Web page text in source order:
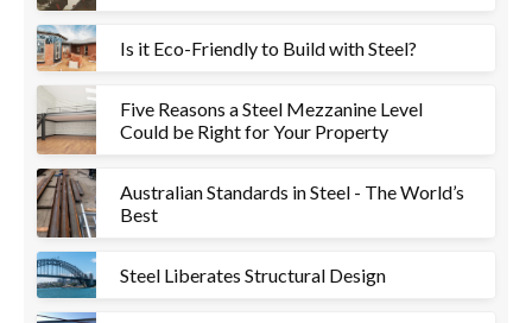
Is it Eco-Friendly to Build with Steel?
Five Reasons a Steel Mezzanine Level
Could be Right for Your Property
Australian Standards in Steel - The World’s
Best
Steel Liberates Structural Design